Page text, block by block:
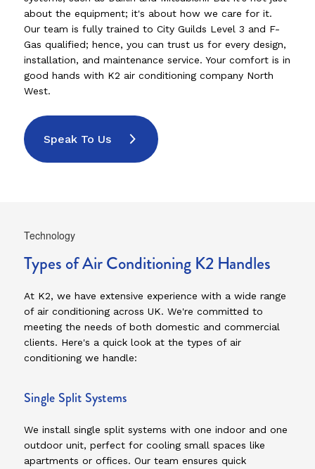
about the equipment; it's about how we care for it.
Our team is fully trained to City Guilds Level 3 and F-
Gas qualified; hence, you can trust us for every design,
installation, and maintenance service. Your comfort is in
good hands with K2 air conditioning company North
West.
Speak To Us
Technology
Types of Air Conditioning K2 Handles
At K2, we have extensive experience with a wide range
of air conditioning across UK. We're committed to
meeting the needs of both domestic and commercial
clients. Here's a quick look at the types of air
conditioning we handle:
Single Split Systems
We install single split systems with one indoor and one
outdoor unit, perfect for cooling small spaces like
apartments or offices. Our team ensures quick